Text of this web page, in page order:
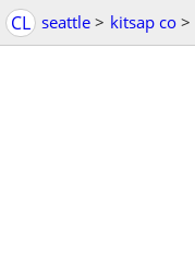
CL seattle > kitsap co >